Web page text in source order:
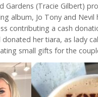
Gardens (Tracie Gilbert)
album, Jo Tony and
contributing a cash
her tiara, as lady
small gifts for the